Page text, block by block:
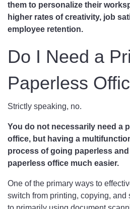
them to personalize their
higher rates of creativity, job
employee retention.
Do I Need a
Paperless
Strictly speaking, no.
You do not necessarily need a
office, but having a
process of going paperless
paperless office much easier.
One of the primary ways to
switch from printing, copying, and